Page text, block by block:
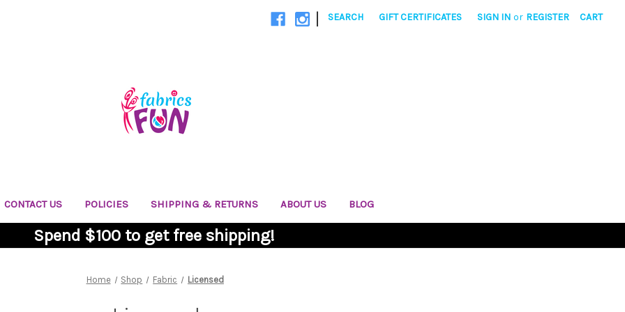
| SEARCH GIFT CERTIFICATES SIGN IN or REGISTER CART
CONTACT US POLICIES SHIPPING & RETURNS ABOUT US BLOG
Spend $100 to get free shipping!
Home Shop Fabric Licensed